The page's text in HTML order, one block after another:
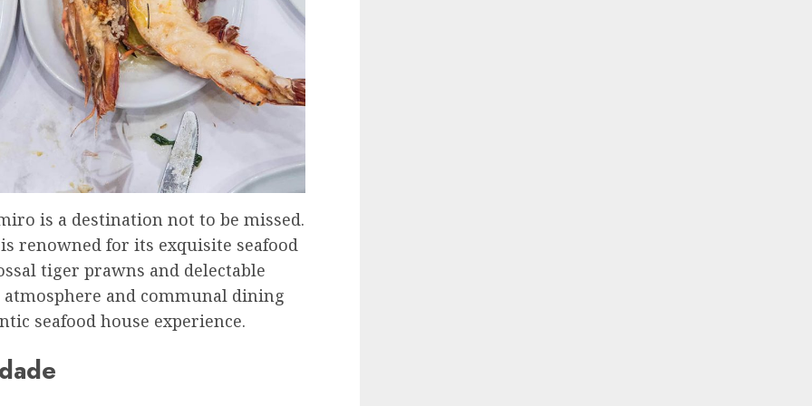
is a destination not to be missed.
renowned for its exquisite seafood
tiger prawns and delectable
atmosphere and communal dining
seafood house experience.